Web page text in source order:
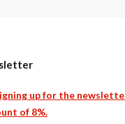
up for the
of 8%.